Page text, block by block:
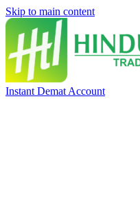
Skip to main content
Instant Demat Account